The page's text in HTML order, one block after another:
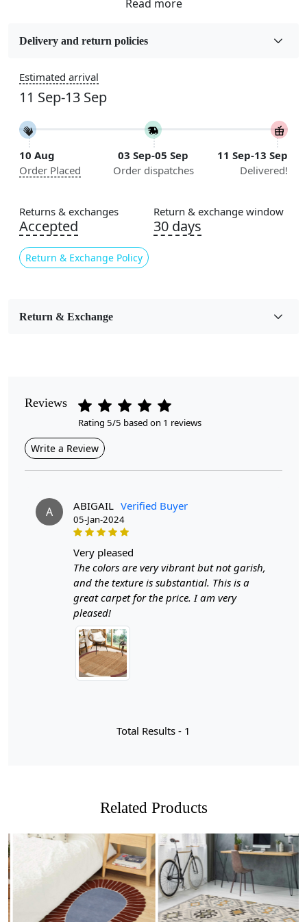
Jute
5x5, 6x6, 7x7, 8x8, 9x9, 10x10, 11x11, 12x12, 13x13,
14x14, 15x15, 16x16
Construction
Handmade
Flooring Product Type
Usable for
Bedroom, Living Room, Dining Room, Hallway, Kids
Room Etc.
Cleaning Instructions
Professional Cleaning Recommended
Introducing our Hand Woven Jute Rugs, designed to
from 100% natural jute, these round area rugs are
available in sizes 8x8, 9x9, 10x10, and 11x11, making
them perfect for both bedroom and living room décor.
Their neutral color palette seamlessly integrates with
any interior style, while the unique hand-woven texture
adds an artisanal charm that elevates your home’s
Hand weaving jute rugs is a time-honored craft that
marries skill, tradition, and sustainability. Each rug is
meticulously crafted by skilled artisans who often come
from generations of weavers, ensuring that every piece
carries with it a story and a unique character. The
intricate patterns. This labor-intensive method not only
their ability to blend seamlessly into various design
aesthetics while providing durability and comfort
underfoot. The natural color palette—ranging from soft
beiges to rich browns—enhances their versatility,
allowing them to complement both modern and
traditional interiors. Each rug is distinct, showcasing
Delivery and return policies
Estimated arrival
11 Sep-13 Sep
10 Aug
Order Placed
03 Sep-05 Sep
Order dispatches
11 Sep-13 Sep
Delivered!
Returns & exchanges
Accepted
Return & Exchange Policy
Return & exchange window
30 days
Return & Exchange
Reviews
Rating 5/5 based on 1 reviews
Write a Review
A ABIGAIL Verified Buyer
05-Jan-2024
very pleased
The colors are very vibrant but not garish,
and the texture is substantial. This is a
great carpet for the price. I am very
pleased!
Total Results - 1
Related Products
Loading... Loading...